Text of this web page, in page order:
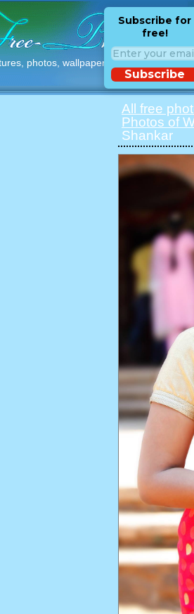
photos, wallpapers with free
Subscribe for
free!
Subscribe
All free
Photos of
Shankar